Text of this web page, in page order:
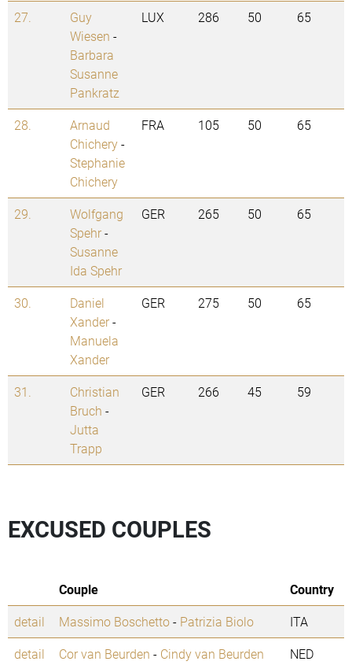
27.
Guy
Wiesen -
Barbara
Susanne
Pankratz
LUX 286 50 65
28.
Arnaud
Chichery-
Stephanie
Chichery
FRA 105 50 65
29.
Wolfgang
Spehr-
Susanne
Ida Spehr
GER 265 50 65
30.
Daniel
Xander-
Manuela
Xander
GER 275 50 65
31.
Christian
Bruch -
Jutta
Trapp
GER 266 45 59
EXCUSED COUPLES
Couple
Country
detail
Massimo Boschetto- Patrizia Biolo
ITA
detail
Cor van Beurden - Cindy van Beurden
NED